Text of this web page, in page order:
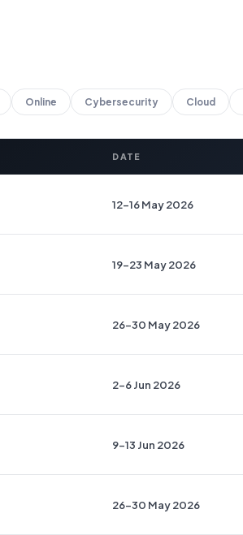
Online Cybersecurity Cloud
DATE
12–16 May 2026
19–23 May 2026
26–30 May 2026
2–6 Jun 2026
9–13 Jun 2026
26–30 May 2026